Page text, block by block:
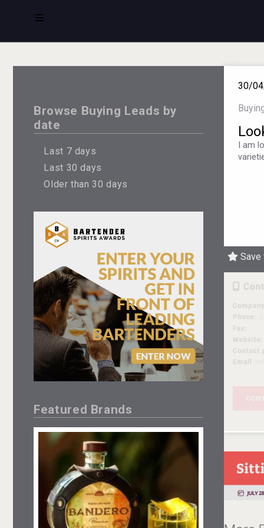
Browse Buying Leads by
date
Last 7 days
Last 30 days
Older than 30 days
Featured Brands
30/
I am
Save